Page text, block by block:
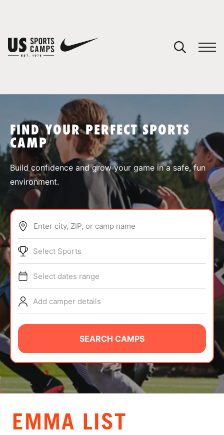
SPORTS
ABOUT
TIPS
NEWS
CAMP STORE
LOGIN
VIEW CART
FIND YOUR PERFECT SPORTS
CAMP
Build confidence and grow your game in a safe, fun
environment.
Enter city, ZIP, or camp name
Select Sports
Select dates range
Add camper details
SEARCH CAMPS
EMMA LIST
You have no camps in your cart.